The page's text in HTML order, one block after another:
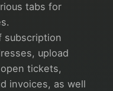
tabs for
subscription
upload
tickets,
invoices, as well